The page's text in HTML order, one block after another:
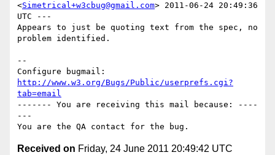
<Simetrical+w3cbug@gmail.com> 2011-06-24 20:49:36
UTC ---
Appears to just be quoting text from the spec, no
problem identified.
--
http://www.w3.org/Bugs/Public/userprefs.cgi?
tab=email
------- You are receiving this mail because: ----
---
Received on Friday, 24 June 2011 20:49:42 UTC